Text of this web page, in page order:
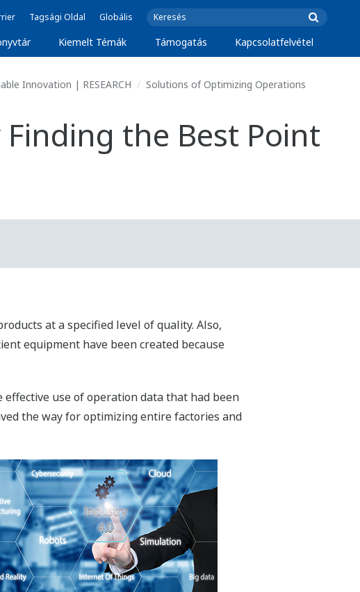
Tagsági Oldal Globális
Kiemelt Témák Támogatás Kapcsolatfelvétel
Innovation | RESEARCH Solutions of Optimizing Operations
the Best Point
at a specified level of quality. Also,
equipment have been created because
use of operation data that had been
the way for optimizing entire factories and